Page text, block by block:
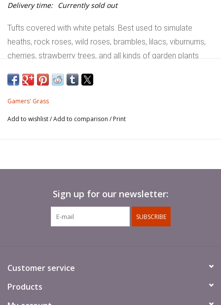
Delivery time: Currently sold out
Tufts covered with white petals. Best used to simulate
heaths, rock roses, wild roses, brambles, lilacs, viburnums,
cherries, strawberry trees, and all kinds of garden plants
bring vivid colours and contrast to your bases and
dioramas.
This sheet contains around 70 different shaped and sized
Tufts peel off the sheet one by one and they are ready to
Gamers' Grass
Add to wishlist/Add to comparison / Print
Sign up for our newsletter:
SUBSCRIBE
Customer service
Products